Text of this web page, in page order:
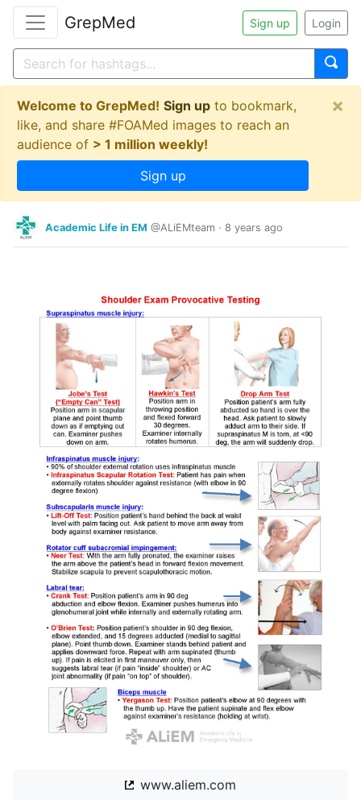
GrepMed Sign up Login
Welcome to GrepMed! Sign up to bookmark,
like, and share #FOAMed images to reach an
audience of > 1 million weekly!
Sign up
×
Academic Life in EM @ALiEMteam · 8 years ago
www.aliem.com